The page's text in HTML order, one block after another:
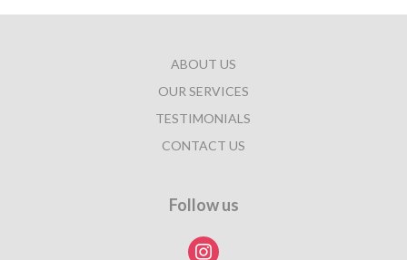
ABOUT US
OUR SERVICES
TESTIMONIALS
CONTACT US
Follow us
instagram